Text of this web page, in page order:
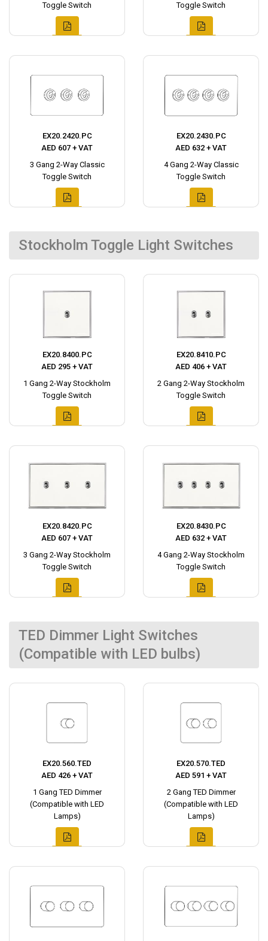
Toggle Switch
Toggle Switch
EX20.2420.PC
AED 607 + VAT
3 Gang 2-Way Classic
Toggle Switch
EX20.2430.PC
AED 632 + VAT
4 Gang 2-Way Classic
Toggle Switch
Stockholm Toggle Light Switches
EX20.8400.PC
AED 295 + VAT
1 Gang 2-Way Stockholm
Toggle Switch
EX20.8410.PC
AED 406 + VAT
2 Gang 2-Way Stockholm
Toggle Switch
EX20.8420.PC
AED 607 + VAT
3 Gang 2-Way Stockholm
Toggle Switch
EX20.8430.PC
AED 632 + VAT
4 Gang 2-Way Stockholm
Toggle Switch
TED Dimmer Light Switches
(Compatible with LED bulbs)
EX20.560.TED
AED 426 + VAT
1 Gang TED Dimmer
(Compatible with LED
Lamps)
EX20.570.TED
AED 591 + VAT
2 Gang TED Dimmer
(Compatible with LED
Lamps)